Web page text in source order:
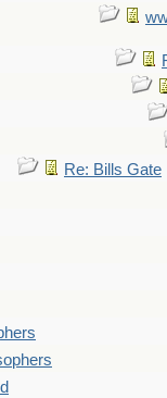
Re: Bills Gate